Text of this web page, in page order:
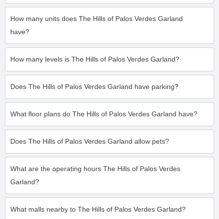
How many units does The Hills of Palos Verdes Garland
have?
How many levels is The Hills of Palos Verdes Garland?
Does The Hills of Palos Verdes Garland have parking?
What floor plans do The Hills of Palos Verdes Garland have?
Does The Hills of Palos Verdes Garland allow pets?
What are the operating hours The Hills of Palos Verdes
Garland?
What malls nearby to The Hills of Palos Verdes Garland?